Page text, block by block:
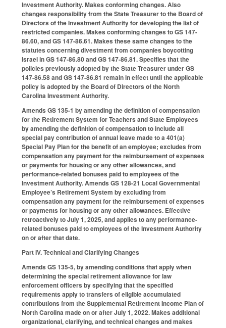
Investment Authority. Makes conforming changes. Also
changes responsibility from the State Treasurer to the Board of
Directors of the Investment Authority for developing the list of
restricted companies. Makes conforming changes to GS 147-
86.60, and GS 147-86.61. Makes these same changes to the
statutes concerning divestment from companies boycotting
Israel in GS 147-86.80 and GS 147-86.81. Specifies that the
policies previously adopted by the State Treasurer under GS
147-86.58 and GS 147-86.81 remain in effect until the applicable
policy is adopted by the Board of Directors of the North
Carolina Investment Authority.
Amends GS 135-1 by amending the definition of compensation
for the Retirement System for Teachers and State Employees
by amending the definition of compensation to include all
special pay contribution of annual leave made to a 401(a)
Special Pay Plan for the benefit of an employee; excludes from
compensation any payment for the reimbursement of expenses
or payments for housing or any other allowances, and
performance-related bonuses paid to employees of the
Investment Authority. Amends GS 128-21 Local Governmental
Employee’s Retirement System by excluding from
compensation any payment for the reimbursement of expenses
or payments for housing or any other allowances. Effective
retroactively to July 1, 2025, and applies to any performance-
related bonuses paid to employees of the Investment Authority
on or after that date.
Part IV. Technical and Clarifying Changes
Amends GS 135-5, by amending conditions that apply when
determining the special retirement allowance for law
enforcement officers by specifying that the specified
requirements apply to transfers of eligible accumulated
contributions from the Supplemental Retirement Income Plan of
North Carolina made on or after July 1, 2022. Makes additional
organizational, clarifying, and technical changes and makes